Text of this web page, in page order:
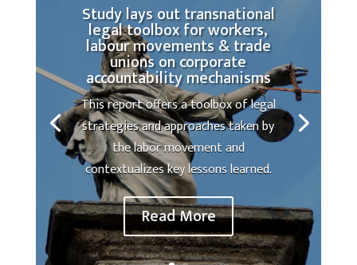
Study lays out transnational
legal toolbox for workers,
labour movements & trade
unions on corporate
accountability mechanisms
This report offers a toolbox of legal
strategies and approaches taken by
the labor movement and
contextualizes key lessons learned.
Read More